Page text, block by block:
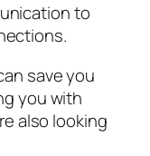
to
save you
you with
also looking